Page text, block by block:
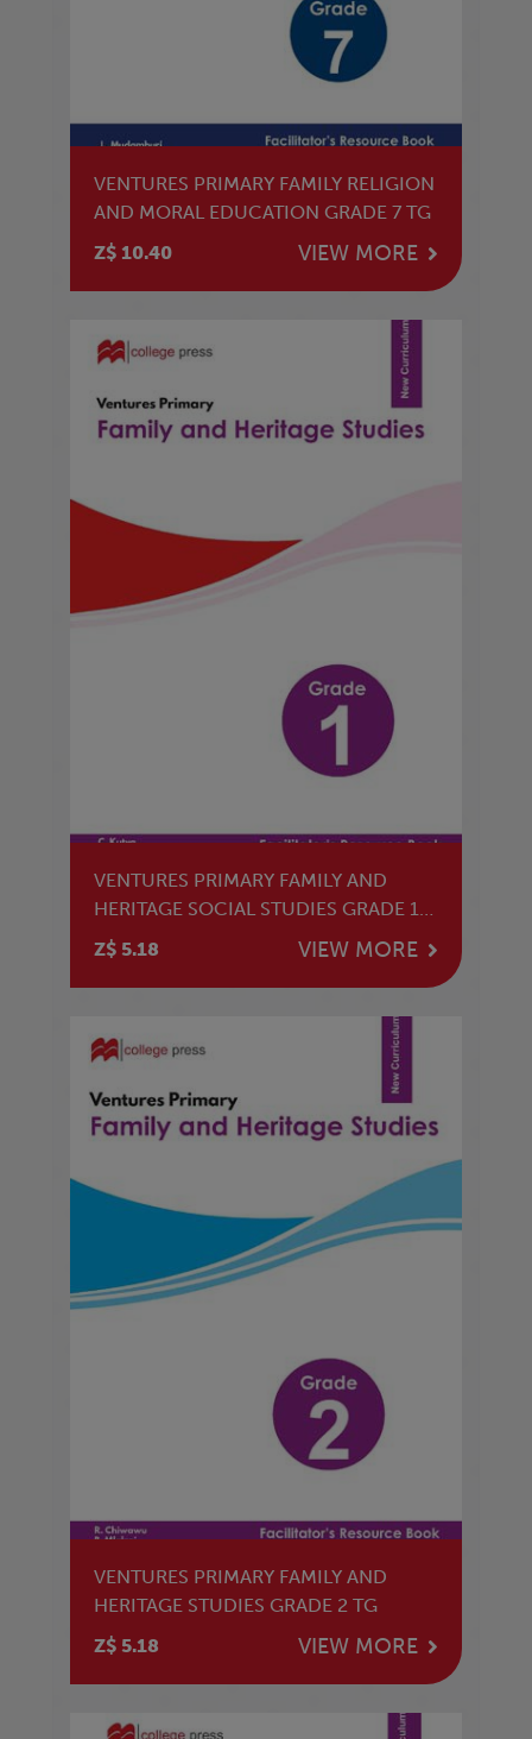
VENTURES PRIMARY FAMILY RELIGION
AND MORAL EDUCATION GRADE 7 TG
Z$ 10.40
VIEW MORE
VENTURES PRIMARY FAMILY AND
HERITAGE SOCIAL STUDIES GRADE 1
TG
Z$ 5.18 VIEW MORE
VENTURES PRIMARY FAMILY AND
HERITAGE STUDIES GRADE 2 TG
Z$ 5.18
VIEW MORE